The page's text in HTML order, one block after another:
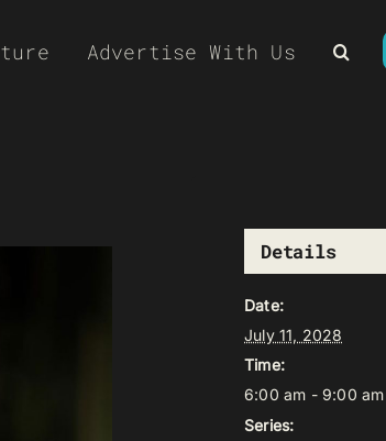
Advertise With Us
Details
Date:
July 11, 2028
Time:
6:00 am - 9:00 am
Series: